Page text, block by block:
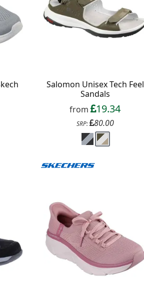
Salomon Unisex Tech Feel
Sandals
from 19.34
SRP: 80.00